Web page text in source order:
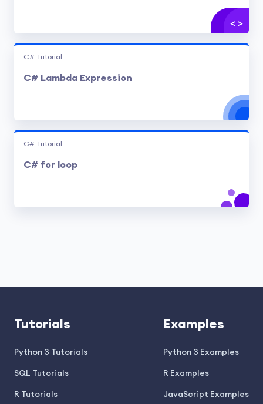
C# Tutorial
C# Lambda Expression
C# Tutorial
C# for loop
Tutorials
Python 3 Tutorials
SQL Tutorials
R Tutorials
Examples
Python 3 Examples
R Examples
JavaScript Examples